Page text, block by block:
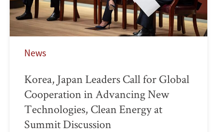
News
Korea, Japan Leaders Call for Global
Cooperation in Advancing New
Technologies, Clean Energy at
Summit Discussion